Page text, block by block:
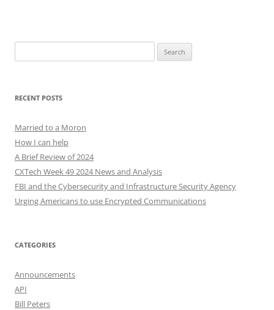
for:
RECENT POSTS
Married to a Moron
How I can help
A Brief Review of 2024
CXTech Week 49 2024 News and Analysis
FBI and the Cybersecurity and Infrastructure Security Agency
Urging Americans to use Encrypted Communications
CATEGORIES
Announcements
API
Bill Peters